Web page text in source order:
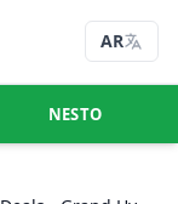
AR
NESTO